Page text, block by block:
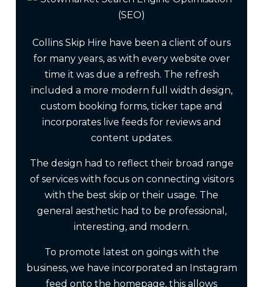
Collins Skip Hire have been a client of ours
for many years, as with every website over
time it was due a refresh. The refresh
included a more modern full width design,
custom booking forms, ticker tape and
incorporates live feeds for reviews and
content updates.
The design had to reflect their broad range
of services with focus on connecting visitors
with the best skip or their usage. The
general aesthetic had to be professional,
interesting, and modern.
To promote latest on goings with the
business, we have incorporated an Instagram
feed onto the homepage, this allows